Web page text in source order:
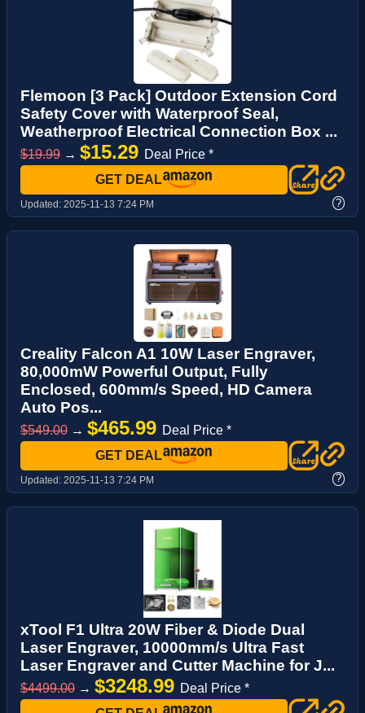
Flemoon [3 Pack] Outdoor Extension Cord
Safety Cover with Waterproof Seal,
Weatherproof Electrical Connection Box ...
$19.99 → $15.29 Deal Price *
GET DEAL
Updated: 2025-11-13 7:24 PM ?
Creality Falcon A1 10W Laser Engraver,
80,000mW Powerful Output, Fully
Enclosed, 600mm/s Speed, HD Camera
Auto Pos...
$549.00 → $465.99 Deal Price *
GET DEAL
Updated: 2025-11-13 7:24 PM ?
xTool F1 Ultra 20W Fiber & Diode Dual
Laser Engraver, 10000mm/s Ultra Fast
Laser Engraver and Cutter Machine for J...
$4499.00 → $3248.99 Deal Price *